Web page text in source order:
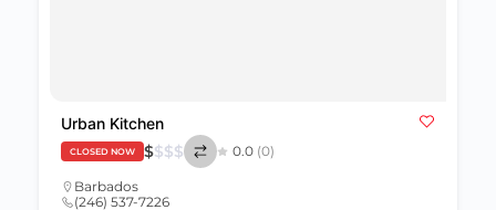
Urban Kitchen
CLOSED NOW $$$$ 0.0 (0)
Barbados
(246) 537-7226